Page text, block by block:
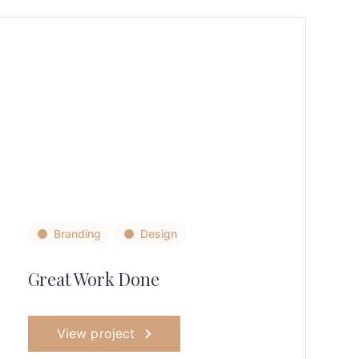
Branding Design
Great Work Done
View project